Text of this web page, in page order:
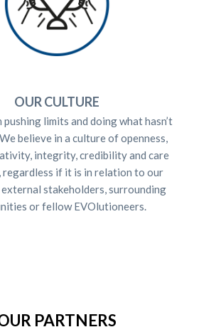
OUR CULTURE
limits and doing what hasn’t
believe in a culture of openness,
integrity, credibility and care
if it is in relation to our
stakeholders, surrounding
or fellow EVOlutioneers.
PARTNERS